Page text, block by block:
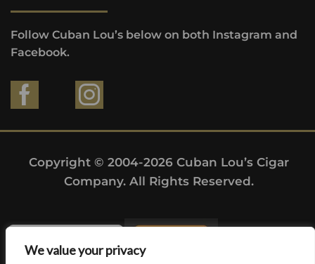
We value your privacy
Follow Cuban Lou’s below on both Instagram and
Facebook.
Copyright © 2004-2026 Cuban Lou’s Cigar
Company. All Rights Reserved.